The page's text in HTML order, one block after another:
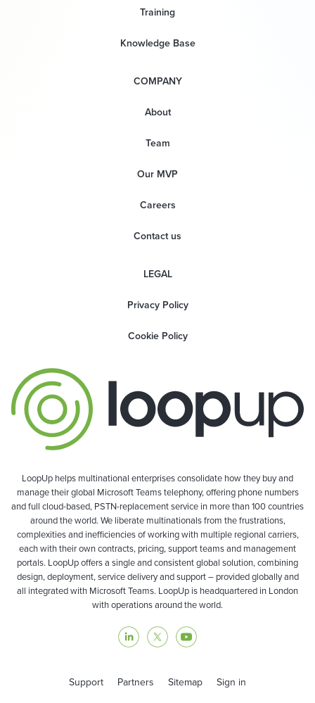
Training
Knowledge Base
COMPANY
About
Team
Our MVP
Careers
Contact us
LEGAL
Privacy Policy
Cookie Policy
LoopUp helps multinational enterprises consolidate how they buy and
manage their global Microsoft Teams telephony, offering phone numbers
and full cloud-based, PSTN-replacement service in more than 100 countries
around the world. We liberate multinationals from the frustrations,
complexities and inefficiencies of working with multiple regional carriers,
each with their own contracts, pricing, support teams and management
portals. LoopUp offers a single and consistent global solution, combining
design, deployment, service delivery and support – provided globally and
all integrated with Microsoft Teams. LoopUp is headquartered in London
with operations around the world.
Support Partners Sitemap Sign in